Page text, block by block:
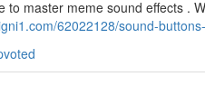
master meme sound effects .
62022128/sound-